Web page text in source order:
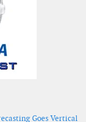
Goes Vertical